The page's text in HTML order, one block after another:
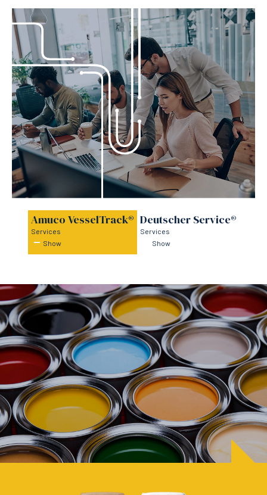
Amuco VesselTrack®
Services
Show
Deutscher Service®
Services
Show